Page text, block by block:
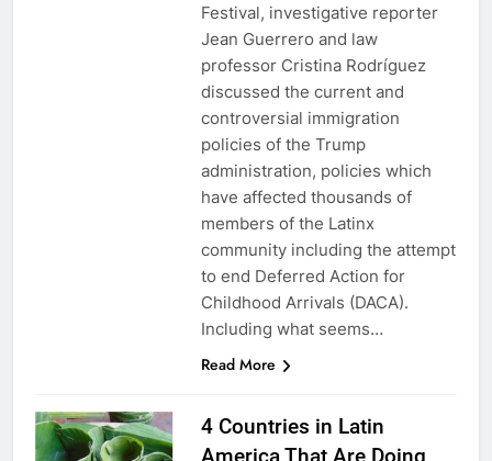
Festival, investigative reporter
Jean Guerrero and law
professor Cristina Rodríguez
discussed the current and
controversial immigration
policies of the Trump
administration, policies which
have affected thousands of
members of the Latinx
community including the attempt
to end Deferred Action for
Childhood Arrivals (DACA).
Including what seems…
Read More
4 Countries in Latin